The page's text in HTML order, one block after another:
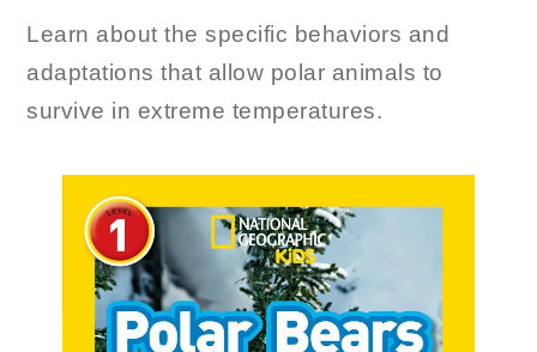
Learn about the specific behaviors and
adaptations that allow polar animals to
survive in extreme temperatures.